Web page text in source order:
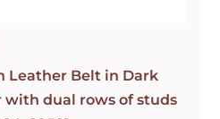
Leather Belt in Dark
with dual rows of studs